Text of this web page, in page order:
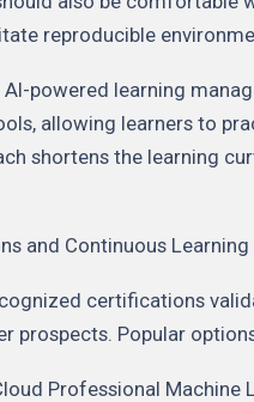
reproducible
AI-powered learning
allowing learners to
shortens the learning
and Continuous Learning
certifications
prospects. Popular
Professional Machine